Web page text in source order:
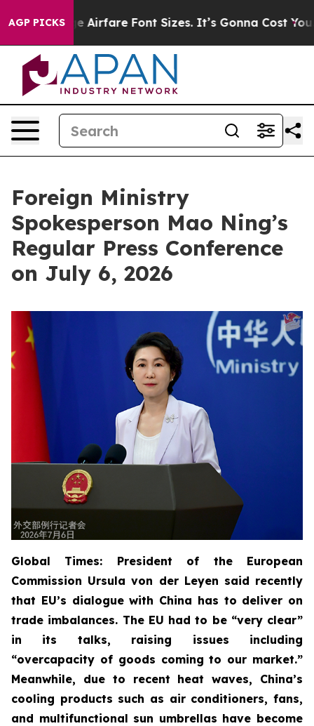
AGP PICKS
Airfare Font Sizes. It’s Gonna Cost You. Doordash
Foreign Ministry
Spokesperson Mao Ning’s
Regular Press Conference
on July 6, 2026
Global Times: President of the European
Commission Ursula von der Leyen said recently
that EU’s dialogue with China has to deliver on
trade imbalances. The EU had to be “very clear”
in its talks, raising issues including
“overcapacity of goods coming to our market.”
Meanwhile, due to recent heat waves, China’s
cooling products such as air conditioners, fans,
and multifunctional sun umbrellas have become